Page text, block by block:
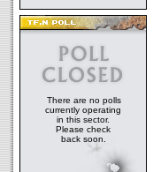
There are no polls
currently operating
in this sector.
Please check
back soon.